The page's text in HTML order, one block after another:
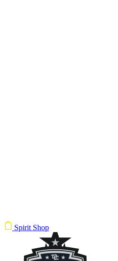
Spirit Shop